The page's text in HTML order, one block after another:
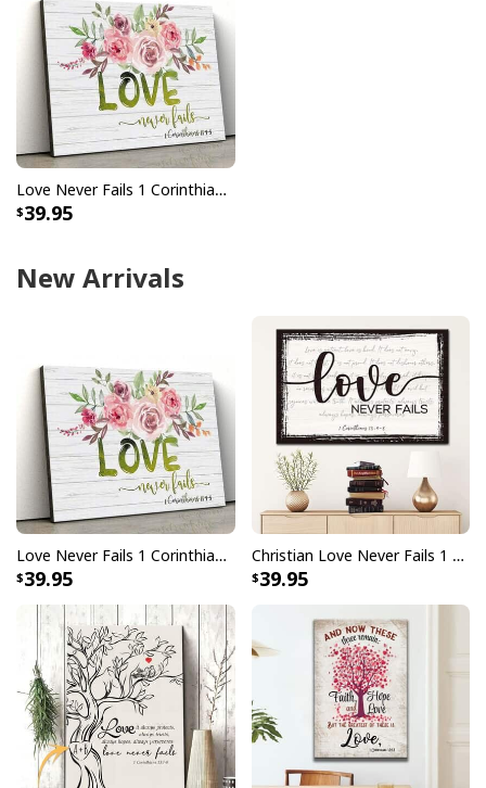
Love Never Fails 1 Corinthians 13:4–8 Christian Canvas Wall Art
39.95
New Arrivals
Love Never Fails 1 Corinthians 13:4–8 Christian Canvas Wall Art
39.95
Christian Love Never Fails 1 Corinthians 13:4-8 Canvas Wall Art
39.95